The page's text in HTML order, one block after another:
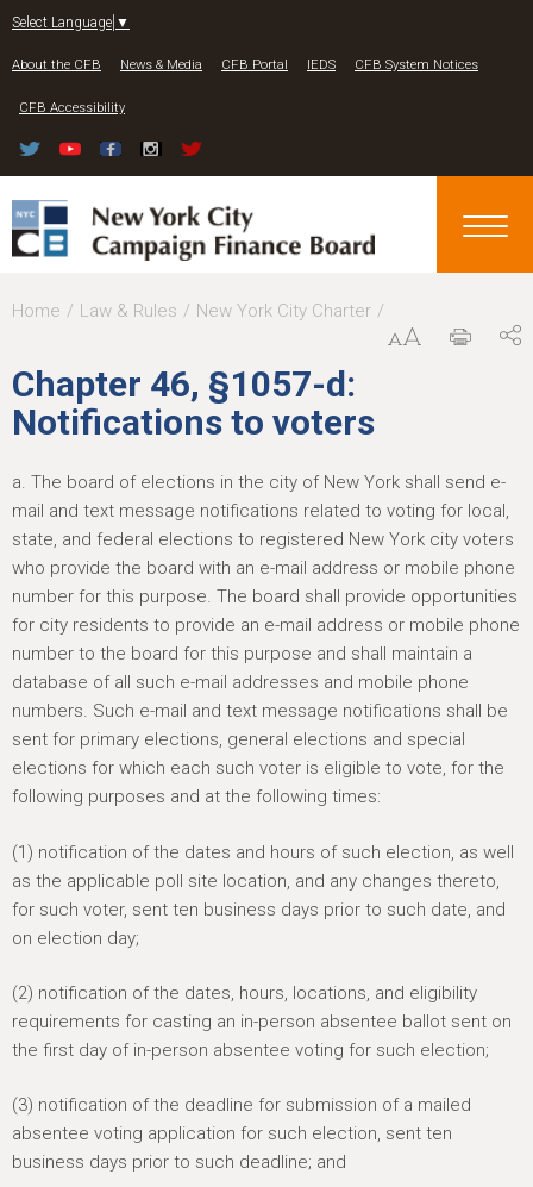
Select Language ▼
About the CFB News & Media CFB Portal IEDS CFB System Notices
CFB Accessibility
Y
u
a
e
h
e
r
e
Home Law & Rules New York City Charter
Chapter 46, §1057-d:
Notifications to voters
a. The board of elections in the city of New York shall send e-
mail and text message notifications related to voting for local,
state, and federal elections to registered New York city voters
who provide the board with an e-mail address or mobile phone
number for this purpose. The board shall provide opportunities
for city residents to provide an e-mail address or mobile phone
number to the board for this purpose and shall maintain a
database of all such e-mail addresses and mobile phone
numbers. Such e-mail and text message notifications shall be
sent for primary elections, general elections and special
elections for which each such voter is eligible to vote, for the
following purposes and at the following times:
(1) notification of the dates and hours of such election, as well
as the applicable poll site location, and any changes thereto,
for such voter, sent ten business days prior to such date, and
on election day;
(2) notification of the dates, hours, locations, and eligibility
requirements for casting an in-person absentee ballot sent on
the first day of in-person absentee voting for such election;
(3) notification of the deadline for submission of a mailed
absentee voting application for such election, sent ten
business days prior to such deadline; and